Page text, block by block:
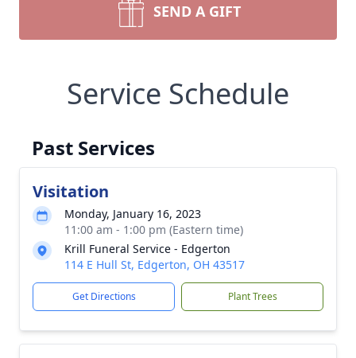
SEND A GIFT
Service Schedule
Past Services
Visitation
Monday, January 16, 2023
11:00 am - 1:00 pm (Eastern time)
Krill Funeral Service - Edgerton
114 E Hull St, Edgerton, OH 43517
Get Directions Plant Trees